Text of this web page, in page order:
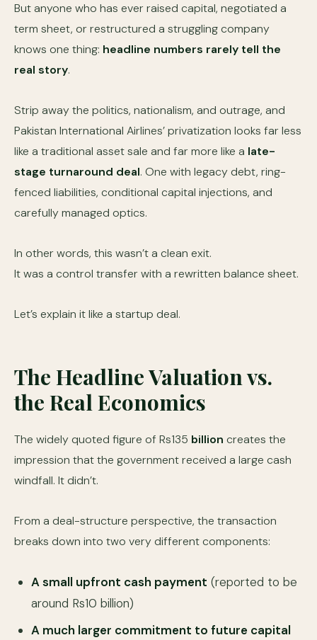
But anyone who has ever raised capital, negotiated a
term sheet, or restructured a struggling company
knows one thing: headline numbers rarely tell the
real story.
Strip away the politics, nationalism, and outrage, and
Pakistan International Airlines’ privatization looks far less
like a traditional asset sale and far more like a late-
stage turnaround deal. One with legacy debt, ring-
fenced liabilities, conditional capital injections, and
carefully managed optics.
In other words, this wasn’t a clean exit.
It was a control transfer with a rewritten balance sheet.
Let’s explain it like a startup deal.
The Headline Valuation vs.
the Real Economics
The widely quoted figure of Rs135 billion creates the
impression that the government received a large cash
windfall. It didn’t.
From a deal-structure perspective, the transaction
breaks down into two very different components:
A small upfront cash payment (reported to be
around Rs10 billion)
A much larger commitment to future capital